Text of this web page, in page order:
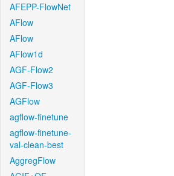
AFEPP-FlowNet
AFlow
AFlow
AFlow1d
AGF-Flow2
AGF-Flow3
AGFlow
agflow-finetune
agflow-finetune-
val-clean-best
AggregFlow